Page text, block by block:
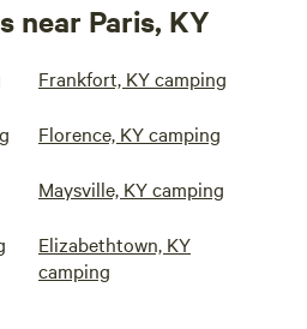
near Paris, KY
Frankfort, KY camping
Florence, KY camping
Maysville, KY camping
Elizabethtown, KY
camping